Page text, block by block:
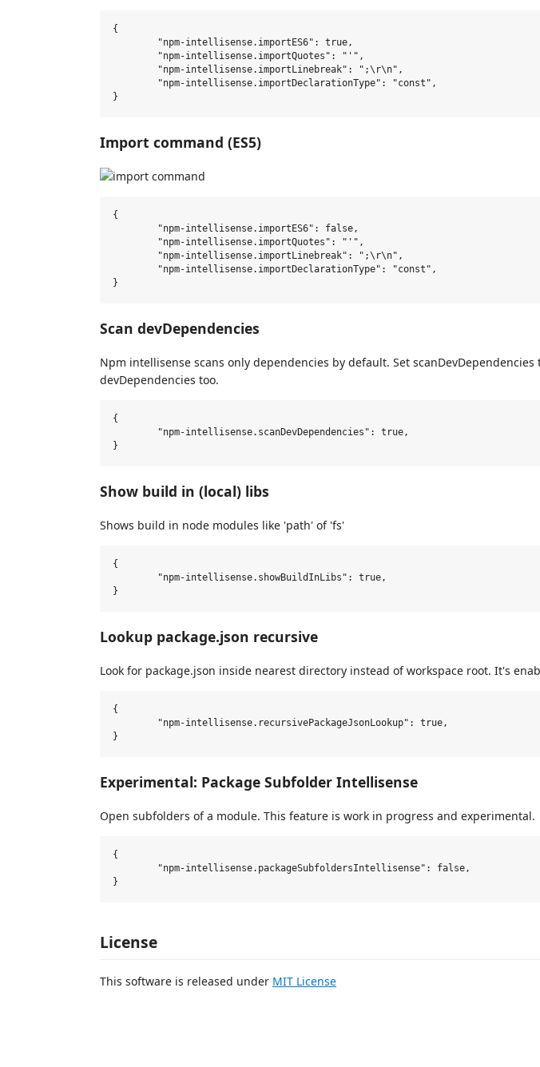
{
Import command (ES5)
{
Scan devDependencies
Npm intellisense scans only dependencies by default. Set
devDependencies too.
{
Show build in (local) libs
Shows build in node modules like 'path' of 'fs'
{
Lookup package.json recursive
Look for package.json inside nearest directory instead of workspace root. It's
{
Experimental: Package Subfolder Intellisense
Open subfolders of a module. This feature is work in progress and experimental.
{
License
This software is released under MIT License